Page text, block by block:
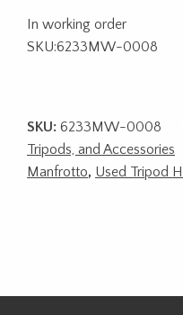
In working order
SKU:6233MW-0008
SKU: 6233MW-0008
Tripods, and Accessories
Manfrotto, Used Tripod